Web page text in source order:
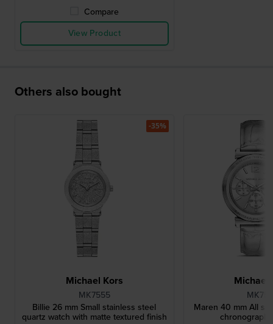
Compare
View Product
Others also bought
Michael Kors
MK7555
Billie 26 mm Small stainless steel
quartz watch with matte textured finish
-35%
Michael
Maren 40 mm All
chronograph